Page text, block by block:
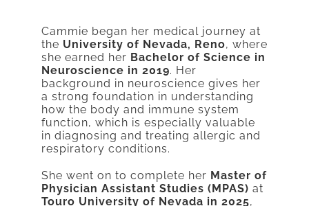
Cammie began her medical journey at
the University of Nevada, Reno, where
she earned her Bachelor of Science in
Neuroscience in 2019. Her
background in neuroscience gives her
a strong foundation in understanding
how the body and immune system
function, which is especially valuable
in diagnosing and treating allergic and
respiratory conditions.
She went on to complete her Master of
Physician Assistant Studies (MPAS) at
Touro University of Nevada in 2025,